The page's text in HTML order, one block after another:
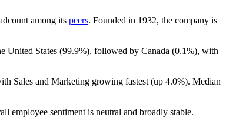
among its peers. Founded in 1932, the company is
United States (99.9%), followed by Canada (0.1%), with
Sales and Marketing growing fastest (up 4.0%). Median
employee sentiment is neutral and broadly stable.